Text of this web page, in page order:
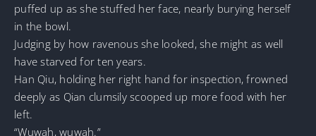
puffed up as she stuffed her face, nearly burying herself
in the bowl.
Judging by how ravenous she looked, she might as well
have starved for ten years.
Han Qiu, holding her right hand for inspection, frowned
deeply as Qian clumsily scooped up more food with her
left.
“Wuwah, wuwah.”